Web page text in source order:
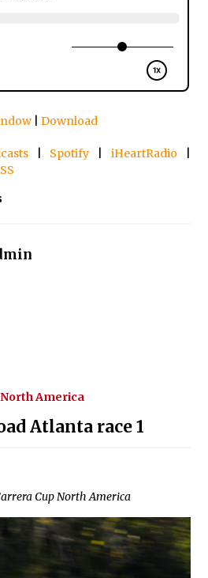
| Download
| Spotify iHeartRadio
America
Atlanta race 1
Cup North America